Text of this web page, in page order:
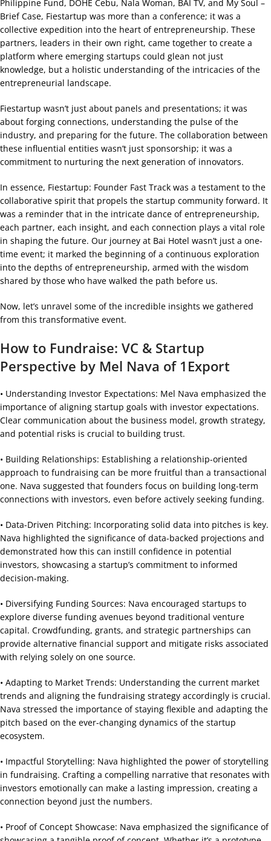
Philippine Fund, DOHE Cebu, Nala Woman, BAI TV, and My Soul –
Brief Case, Fiestartup was more than a conference; it was a
collective expedition into the heart of entrepreneurship. These
partners, leaders in their own right, came together to create a
platform where emerging startups could glean not just
knowledge, but a holistic understanding of the intricacies of the
entrepreneurial landscape.
Fiestartup wasn’t just about panels and presentations; it was
about forging connections, understanding the pulse of the
industry, and preparing for the future. The collaboration between
these influential entities wasn’t just sponsorship; it was a
commitment to nurturing the next generation of innovators.
In essence, Fiestartup: Founder Fast Track was a testament to the
collaborative spirit that propels the startup community forward. It
was a reminder that in the intricate dance of entrepreneurship,
each partner, each insight, and each connection plays a vital role
in shaping the future. Our journey at Bai Hotel wasn’t just a one-
time event; it marked the beginning of a continuous exploration
into the depths of entrepreneurship, armed with the wisdom
shared by those who have walked the path before us.
Now, let’s unravel some of the incredible insights we gathered
from this transformative event.
How to Fundraise: VC & Startup
Perspective by Mel Nava of 1Export
• Understanding Investor Expectations: Mel Nava emphasized the
importance of aligning startup goals with investor expectations.
Clear communication about the business model, growth strategy,
and potential risks is crucial to building trust.
• Building Relationships: Establishing a relationship-oriented
approach to fundraising can be more fruitful than a transactional
one. Nava suggested that founders focus on building long-term
connections with investors, even before actively seeking funding.
• Data-Driven Pitching: Incorporating solid data into pitches is key.
Nava highlighted the significance of data-backed projections and
demonstrated how this can instill confidence in potential
investors, showcasing a startup’s commitment to informed
decision-making.
• Diversifying Funding Sources: Nava encouraged startups to
explore diverse funding avenues beyond traditional venture
capital. Crowdfunding, grants, and strategic partnerships can
provide alternative financial support and mitigate risks associated
with relying solely on one source.
• Adapting to Market Trends: Understanding the current market
trends and aligning the fundraising strategy accordingly is crucial.
Nava stressed the importance of staying flexible and adapting the
pitch based on the ever-changing dynamics of the startup
ecosystem.
• Impactful Storytelling: Nava highlighted the power of storytelling
in fundraising. Crafting a compelling narrative that resonates with
investors emotionally can make a lasting impression, creating a
connection beyond just the numbers.
• Proof of Concept Showcase: Nava emphasized the significance of